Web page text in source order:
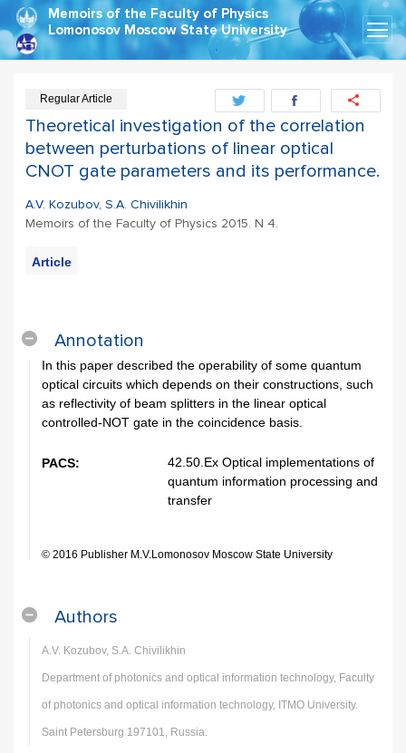
Memoirs of the Faculty of Physics
Lomonosov Moscow State University
Regular Article
Theoretical investigation of the correlation
between perturbations of linear optical
CNOT gate parameters and its performance.
A.V. Kozubov, S.A. Chivilikhin
Memoirs of the Faculty of Physics 2015. N 4.
Article
Annotation
In this paper described the operability of some quantum
optical circuits which depends on their constructions, such
as reflectivity of beam splitters in the linear optical
controlled-NOT gate in the coincidence basis.
PACS:
42.50.Ex Optical implementations of
quantum information processing and
transfer
© 2016 Publisher M.V.Lomonosov Moscow State University
Authors
A.V. Kozubov, S.A. Chivilikhin
Department of photonics and optical information technology, Faculty
of photonics and optical information technology, ITMO University.
Saint Petersburg 197101, Russia.